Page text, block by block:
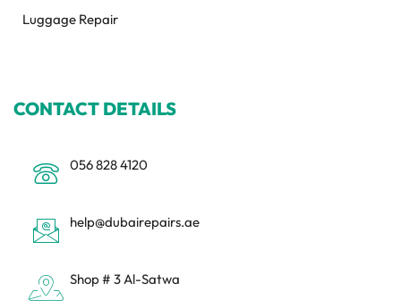
Luggage Repair
CONTACT DETAILS
056 828 4120
help@dubairepairs.ae
Shop # 3 Al-Satwa